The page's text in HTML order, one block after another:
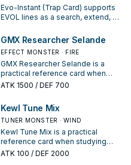
Evo-Instant (Trap Card) supports
EVOL lines as a search, extend, or
how often it appears in winning
opening sequences.
GMX Researcher Selande
EFFECT MONSTER · FIRE
GMX Researcher Selande is a
practical reference card when
studying EVOL: note its summon
starter, extender, or payoff.
ATK 1500 / DEF 700
Kewl Tune Mix
TUNER MONSTER · WIND
Kewl Tune Mix is a practical
reference card when studying
EVOL: note its summon condition
ATK 100 / DEF 2000